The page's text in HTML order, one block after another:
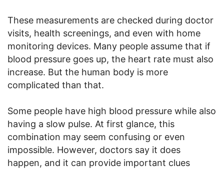
These measurements are checked during doctor
visits, health screenings, and even with home
monitoring devices. Many people assume that if
blood pressure goes up, the heart rate must also
increase. But the human body is more
complicated than that.
Some people have high blood pressure while also
having a slow pulse. At first glance, this
combination may seem confusing or even
impossible. However, doctors say it does
happen, and it can provide important clues